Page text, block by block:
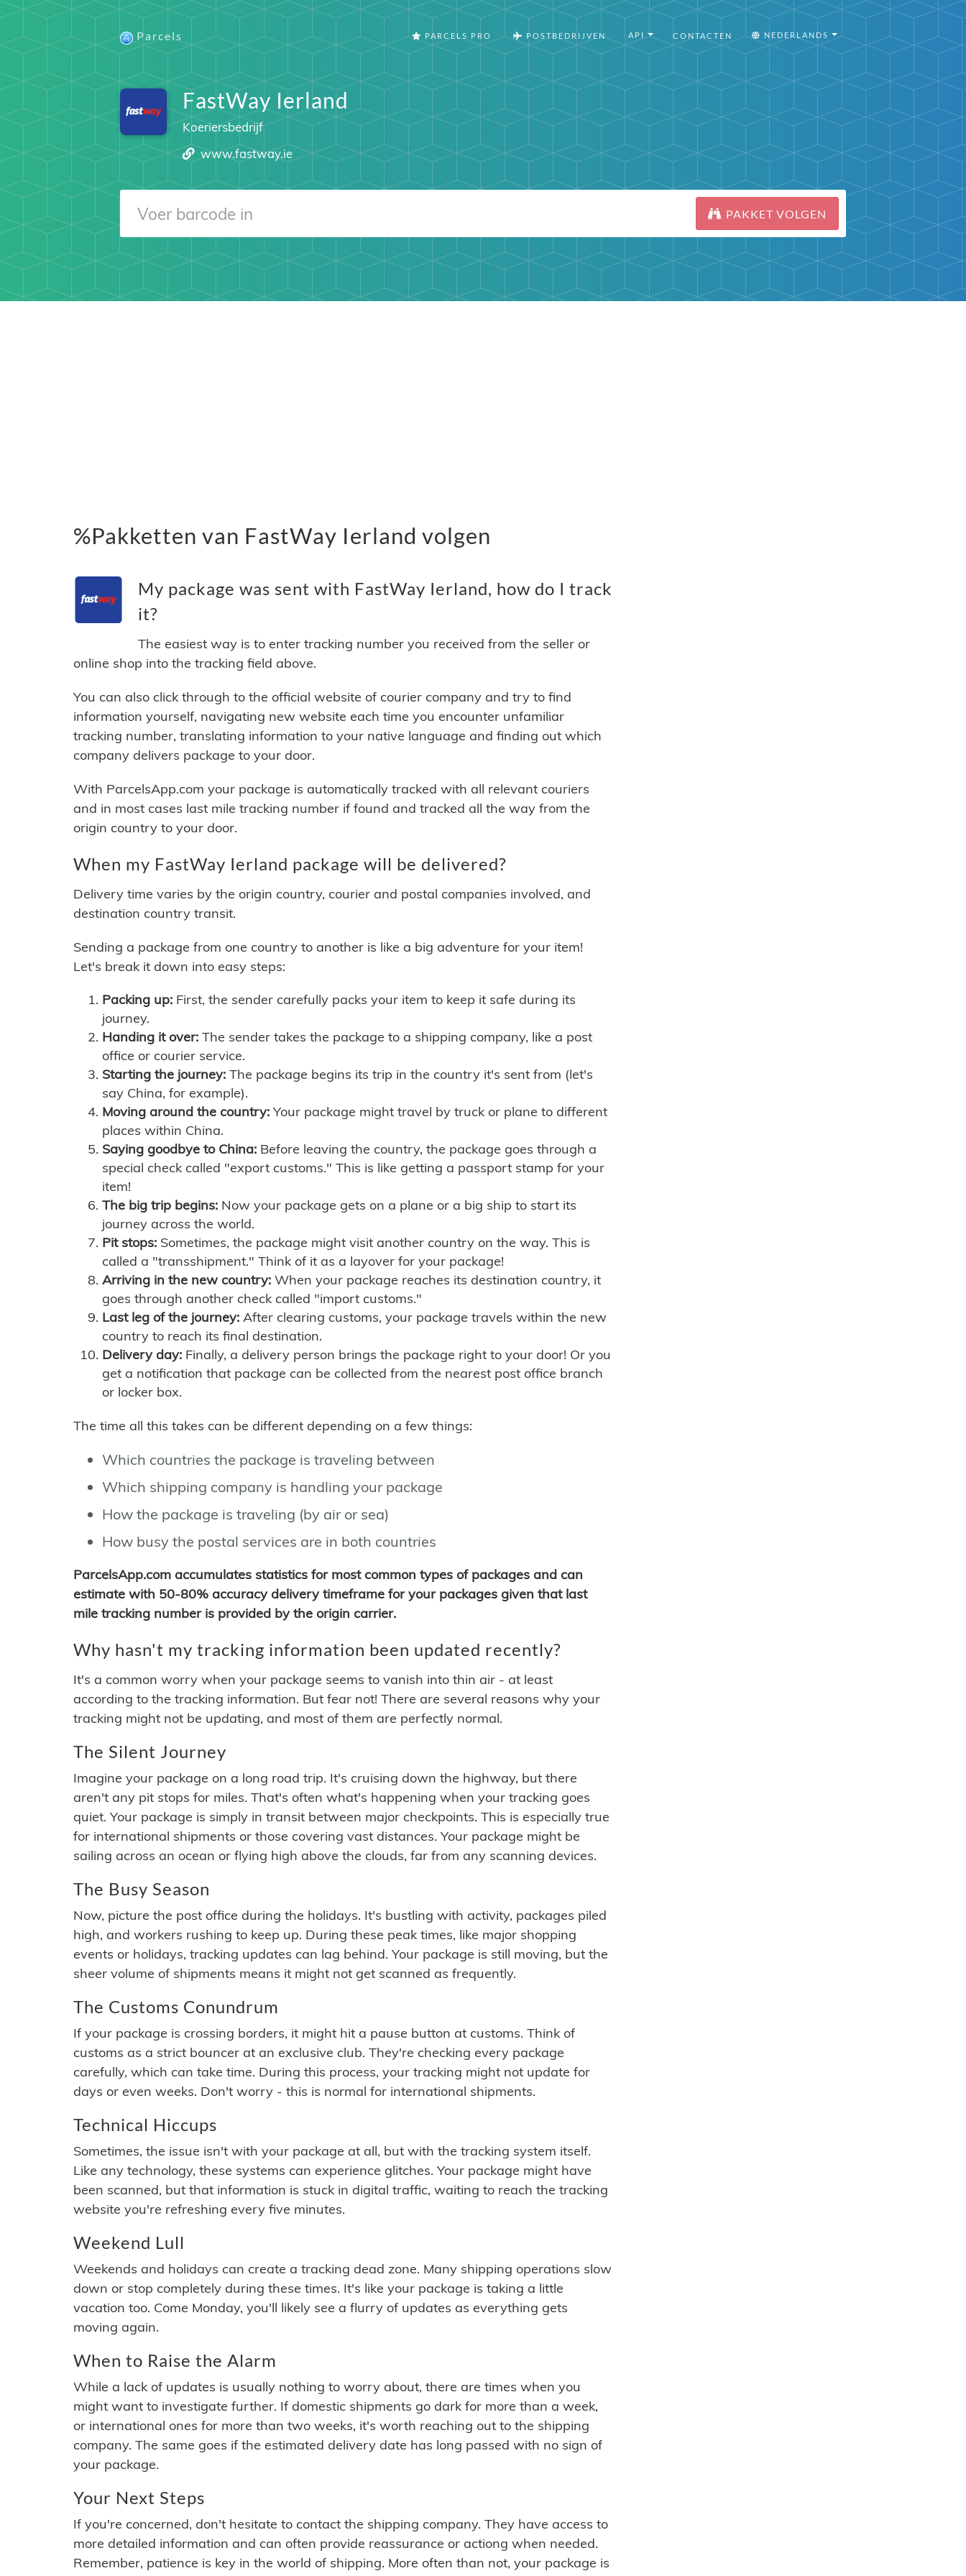
Parcels PARCELS PRO POSTBEDRIJVEN API CONTACTEN NEDERLANDS
FastWay Ierland
Koeriersbedrijf
www.fastway.ie
PAKKET VOLGEN
%Pakketten van FastWay Ierland volgen
My package was sent with FastWay Ierland, how do I track
it?
The easiest way is to enter tracking number you received from the seller or
online shop into the tracking field above.
You can also click through to the official website of courier company and try to find
information yourself, navigating new website each time you encounter unfamiliar
tracking number, translating information to your native language and finding out which
company delivers package to your door.
With ParcelsApp.com your package is automatically tracked with all relevant couriers
and in most cases last mile tracking number if found and tracked all the way from the
origin country to your door.
When my FastWay Ierland package will be delivered?
Delivery time varies by the origin country, courier and postal companies involved, and
destination country transit.
Sending a package from one country to another is like a big adventure for your item!
Let's break it down into easy steps:
Packing up: First, the sender carefully packs your item to keep it safe during its
journey.
Handing it over: The sender takes the package to a shipping company, like a post
office or courier service.
Starting the journey: The package begins its trip in the country it's sent from (let's
say China, for example).
Moving around the country: Your package might travel by truck or plane to different
places within China.
Saying goodbye to China: Before leaving the country, the package goes through a
special check called "export customs." This is like getting a passport stamp for your
item!
The big trip begins: Now your package gets on a plane or a big ship to start its
journey across the world.
Pit stops: Sometimes, the package might visit another country on the way. This is
called a "transshipment." Think of it as a layover for your package!
Arriving in the new country: When your package reaches its destination country, it
goes through another check called "import customs."
Last leg of the journey: After clearing customs, your package travels within the new
country to reach its final destination.
Delivery day: Finally, a delivery person brings the package right to your door! Or you
get a notification that package can be collected from the nearest post office branch
or locker box.
The time all this takes can be different depending on a few things:
Which countries the package is traveling between
Which shipping company is handling your package
How the package is traveling (by air or sea)
How busy the postal services are in both countries
ParcelsApp.com accumulates statistics for most common types of packages and can
estimate with 50-80% accuracy delivery timeframe for your packages given that last
mile tracking number is provided by the origin carrier.
Why hasn't my tracking information been updated recently?
It's a common worry when your package seems to vanish into thin air - at least
according to the tracking information. But fear not! There are several reasons why your
tracking might not be updating, and most of them are perfectly normal.
The Silent Journey
Imagine your package on a long road trip. It's cruising down the highway, but there
aren't any pit stops for miles. That's often what's happening when your tracking goes
quiet. Your package is simply in transit between major checkpoints. This is especially true
for international shipments or those covering vast distances. Your package might be
sailing across an ocean or flying high above the clouds, far from any scanning devices.
The Busy Season
Now, picture the post office during the holidays. It's bustling with activity, packages piled
high, and workers rushing to keep up. During these peak times, like major shopping
events or holidays, tracking updates can lag behind. Your package is still moving, but the
sheer volume of shipments means it might not get scanned as frequently.
The Customs Conundrum
If your package is crossing borders, it might hit a pause button at customs. Think of
customs as a strict bouncer at an exclusive club. They're checking every package
carefully, which can take time. During this process, your tracking might not update for
days or even weeks. Don't worry - this is normal for international shipments.
Technical Hiccups
Sometimes, the issue isn't with your package at all, but with the tracking system itself.
Like any technology, these systems can experience glitches. Your package might have
been scanned, but that information is stuck in digital traffic, waiting to reach the tracking
website you're refreshing every five minutes.
Weekend Lull
Weekends and holidays can create a tracking dead zone. Many shipping operations slow
down or stop completely during these times. It's like your package is taking a little
vacation too. Come Monday, you'll likely see a flurry of updates as everything gets
moving again.
When to Raise the Alarm
While a lack of updates is usually nothing to worry about, there are times when you
might want to investigate further. If domestic shipments go dark for more than a week,
or international ones for more than two weeks, it's worth reaching out to the shipping
company. The same goes if the estimated delivery date has long passed with no sign of
your package.
Your Next Steps
If you're concerned, don't hesitate to contact the shipping company. They have access to
more detailed information and can often provide reassurance or actiong when needed.
Remember, patience is key in the world of shipping. More often than not, your package is